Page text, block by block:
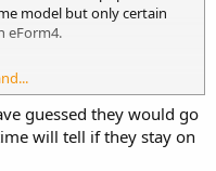
model but only certain
eForm4.
guessed they would go
will tell if they stay on